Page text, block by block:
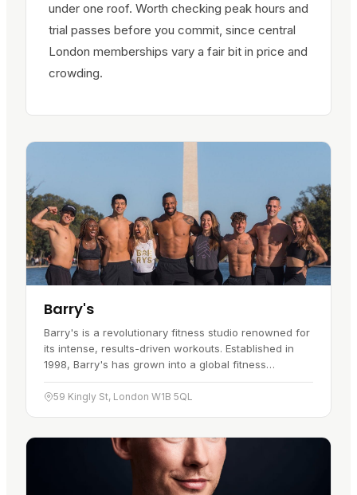
under one roof. Worth checking peak hours and
trial passes before you commit, since central
London memberships vary a fair bit in price and
crowding.
Barry's
Barry's is a revolutionary fitness studio renowned for
its intense, results-driven workouts. Established in
1998, Barry's has grown into a global fitness
phenomenon, inspiring a…
59 Kingly St, London W1B 5QL